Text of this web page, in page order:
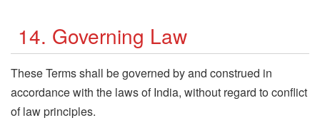
14. Governing Law
These Terms shall be governed by and construed in
accordance with the laws of India, without regard to conflict
of law principles.